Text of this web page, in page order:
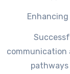
communication